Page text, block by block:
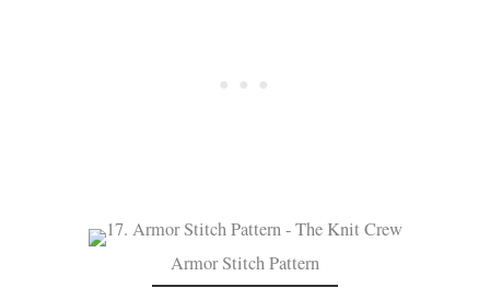
Armor Stitch Pattern